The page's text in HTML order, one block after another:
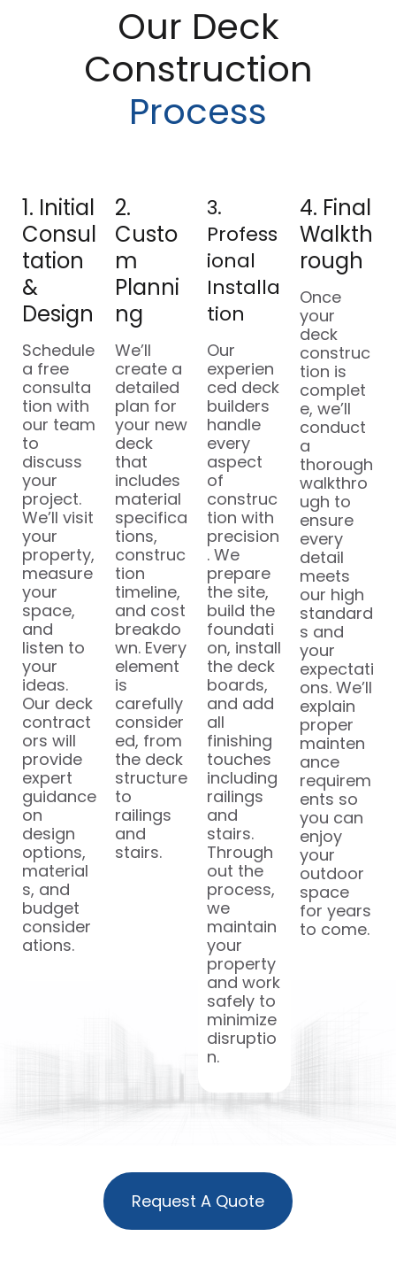
Our Deck
Construction
Process
1. Initial
Consul
Tation
&
Design
Schedule
a free
consulta
tion with
our team
to
discuss
your
project.
We’ll visit
your
property,
measure
your
space,
and
listen to
your
ideas.
Our deck
contract
ors will
provide
expert
guidance
on
design
options,
material
s, and
budget
consider
ations.
2.
Custo
M
Planni
Ng
We’ll
create a
detailed
plan for
your new
deck
that
includes
material
specifica
tions,
construc
tion
timeline,
and cost
breakdo
wn. Every
element
is
carefully
consider
ed, from
the deck
structure
to
railings
and
stairs.
3.
Profess
Ional
Installa
Tion
Our
experien
ced deck
builders
handle
every
aspect
of
construc
tion with
precision
. We
prepare
the site,
build the
foundati
on, install
the deck
boards,
and add
all
finishing
touches
including
railings
and
stairs.
Through
out the
process,
we
maintain
your
property
and work
safely to
minimize
disruptio
n.
4. Final
Walkth
Rough
Once
your
deck
construc
tion is
complet
e, we’ll
conduct
a
thorough
walkthro
ugh to
ensure
every
detail
meets
our high
standard
s and
your
expectati
ons. We’ll
explain
proper
mainten
ance
requirem
ents so
you can
enjoy
your
outdoor
space
for years
to come.
Request A Quote